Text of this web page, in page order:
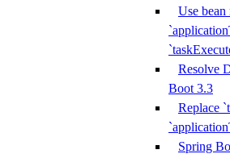
Use bean
Resolve
Boot 3.3
Replace
Spring